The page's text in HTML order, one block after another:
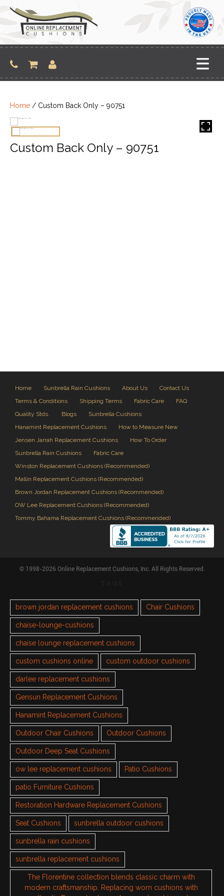
content
Home / Custom Back Only – 90751
Custom Back Only – 90751
Home Sunbrella Rain Cushions About Us
Contact Us
Terms & Conditions
Shipping Terms Fabric Care
FAQ
Quality Stds.
Blogs
Sunbrella Cushions
Hanamint Replacement Cushions
How to Measure New
Jensen Jarrah Replacement Cushions
How To Order
Sunbrella Rain Cushions
Fabric Care
Winston Replacement Cushions (Recommended)
Mallin Replacement Cushions (Recommended)
Brown Jordan Replacement Cushions (Recommended)
OW Lee Replacement Cushions (Recommended)
Tommy Bahama Replacement Cushions (Recommended)
© 1998-2026 Online Replacement Cushions, Inc. All Rights Reserved.
brown jordan replacement cushions Chair Cushions
chaise-lounge-cushions
chaise lounge replacement cushions
custom cushions online custom outdoor cushions
darlee replacement cushions
Gensun Replacement Cushions
Hanamint Replacement Cushions
Outdoor Chair Cushions Outdoor Cushions
Outdoor Deep Seat Cushions
ow lee replacement cushions Patio Cushions
patio Furniture Cushions
Restoration Hardware Replacement Cushions
Seat Cushions sunbrella outdoor cushions
sunbrella rain cushions
sunbrella replacement cushions
The Florentine collection blends classic charm with
modern craftsmanship. Replacing worn cushions with